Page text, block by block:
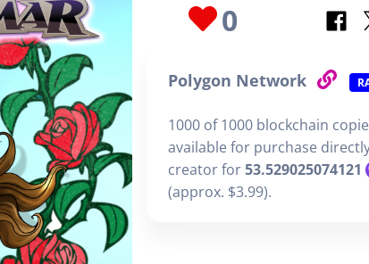
0
Polygon Network
1000 of 1000 blockchain
available for purchase
creator for53.529025074121
(approx. $3.99).